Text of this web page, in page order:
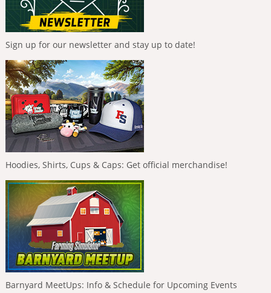
Sign up for our newsletter and stay up to date!
Hoodies, Shirts, Cups & Caps: Get official merchandise!
Barnyard MeetUps: Info & Schedule for Upcoming Events